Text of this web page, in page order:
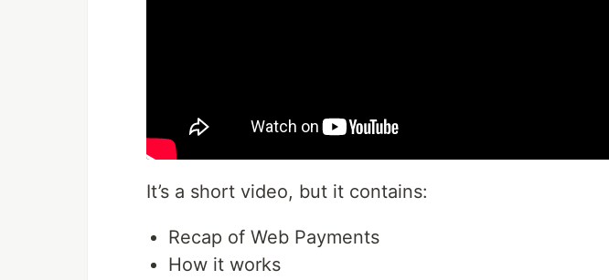
It’s a short video, but it contains:
Recap of Web Payments
How it works